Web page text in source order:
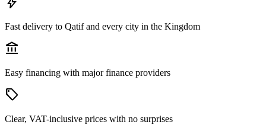
Fast delivery to Qatif and every city in the Kingdom
account_balance
Easy financing with major finance providers
sell
Clear, VAT-inclusive prices with no surprises